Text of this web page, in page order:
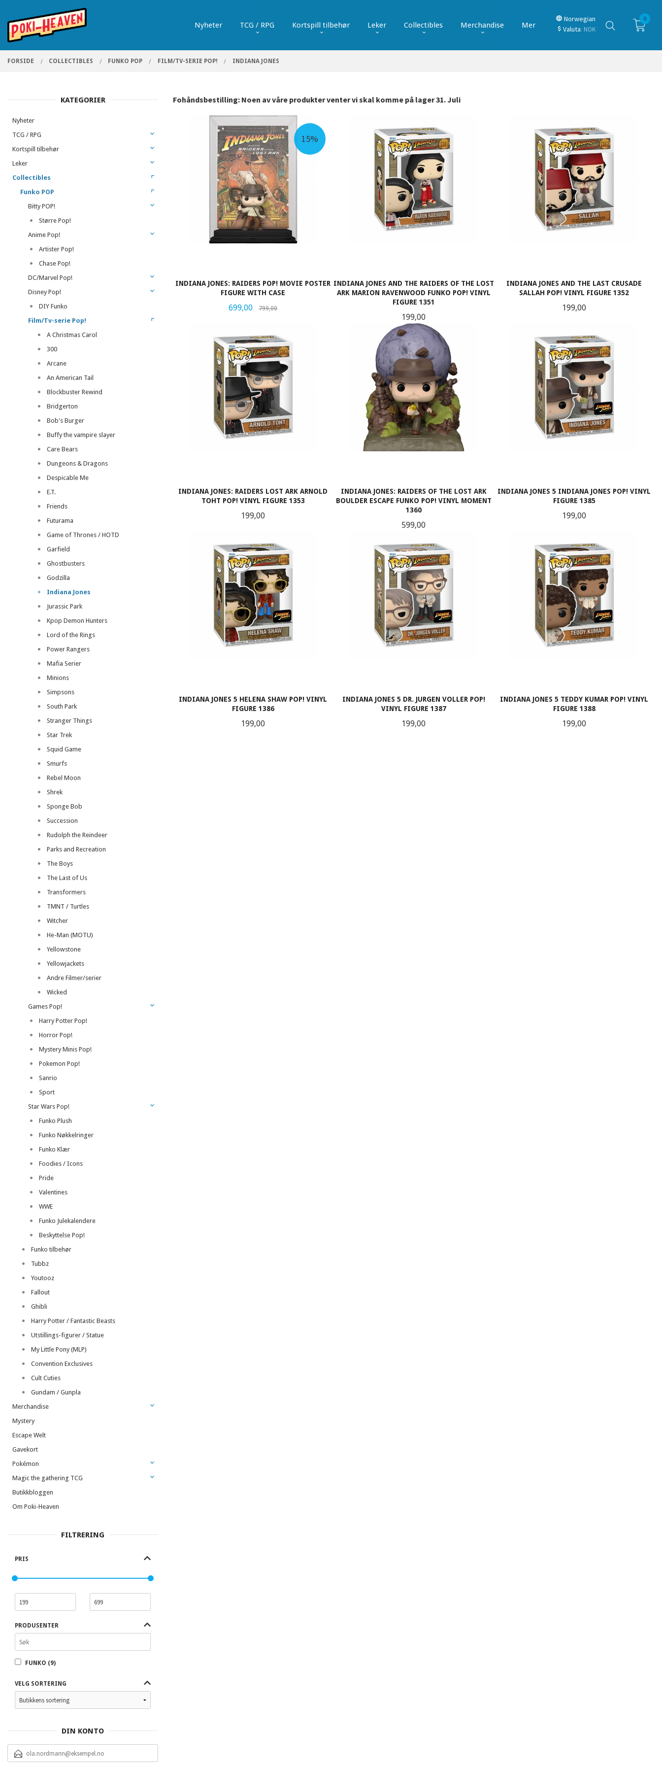
innholdet
PRODUKTER
Nyheter TCG / RPG Kortspill tilbehør Leker Collectibles Merchandise Mer
Norwegian
Valuta: NOK
0
FORSIDE COLLECTIBLES FUNKO POP FILM/TV-SERIE POP! INDIANA JONES
Fohåndsbestilling: Noen av våre produkter venter vi skal komme på lager 31. Juli
INDIANA JONES: RAIDERS POP! MOVIE POSTER
FIGURE WITH CASE
Tilbud
699,00 799,00Rabatt
15%
KJØP
INDIANA JONES AND THE RAIDERS OF THE LOST
ARK MARION RAVENWOOD FUNKO POP! VINYL
FIGURE 1351
Pris
199,00
LES MER
INDIANA JONES AND THE LAST CRUSADE
SALLAH POP! VINYL FIGURE 1352
Pris
199,00
LES MER
INDIANA JONES: RAIDERS LOST ARK ARNOLD
TOHT POP! VINYL FIGURE 1353
Pris
199,00
LES MER
INDIANA JONES: RAIDERS OF THE LOST ARK
BOULDER ESCAPE FUNKO POP! VINYL MOMENT
1360
Pris
599,00
KJØP
INDIANA JONES 5 INDIANA JONES POP! VINYL
FIGURE 1385
Pris
199,00
LES MER
INDIANA JONES 5 HELENA SHAW POP! VINYL
FIGURE 1386
Pris
199,00
INDIANA JONES 5 DR. JURGEN VOLLER POP!
VINYL FIGURE 1387
Pris
199,00
INDIANA JONES 5 TEDDY KUMAR POP! VINYL
FIGURE 1388
Pris
199,00
KATEGORIER
Nyheter
TCG / RPG
Kortspill tilbehør
Leker
Collectibles
Funko POP
Bitty POP!
Større Pop!
Anime Pop!
Artister Pop!
Chase Pop!
DC/Marvel Pop!
Disney Pop!
DIY Funko
Film/Tv-serie Pop!
A Christmas Carol
300
Arcane
An American Tail
Blockbuster Rewind
Bridgerton
Bob's Burger
Buffy the vampire slayer
Care Bears
Dungeons & Dragons
Despicable Me
E.T.
Friends
Futurama
Game of Thrones / HOTD
Garfield
Ghostbusters
Godzilla
Indiana Jones
Jurassic Park
Kpop Demon Hunters
Lord of the Rings
Power Rangers
Mafia Serier
Minions
Simpsons
South Park
Stranger Things
Star Trek
Squid Game
Smurfs
Rebel Moon
Shrek
Sponge Bob
Succession
Rudolph the Reindeer
Parks and Recreation
The Boys
The Last of Us
Transformers
TMNT / Turtles
Witcher
He-Man (MOTU)
Yellowstone
Yellowjackets
Andre Filmer/serier
Wicked
Games Pop!
Harry Potter Pop!
Horror Pop!
Mystery Minis Pop!
Pokemon Pop!
Sanrio
Sport
Star Wars Pop!
Funko Plush
Funko Nøkkelringer
Funko Klær
Foodies / Icons
Pride
Valentines
WWE
Funko Julekalendere
Beskyttelse Pop!
Funko tilbehør
Tubbz
Youtooz
Fallout
Ghibli
Harry Potter / Fantastic Beasts
Utstillings-figurer / Statue
My Little Pony (MLP)
Convention Exclusives
Cult Cuties
Gundam / Gunpla
Merchandise
Mystery
Escape Welt
Gavekort
Pokémon
Magic the gathering TCG
Butikkbloggen
Om Poki-Heaven
FILTRERING
PRIS
PRODUSENTER
FUNKO (9)
VELG SORTERING
DIN KONTO
POSTADRESSE